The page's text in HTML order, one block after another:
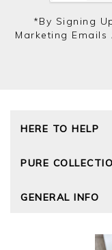
*by Signing
Marketing Emails
HERE TO HELP
Size Guide
Cashmere Care
PURE
Wourth Group
The Good
GENERAL INFO